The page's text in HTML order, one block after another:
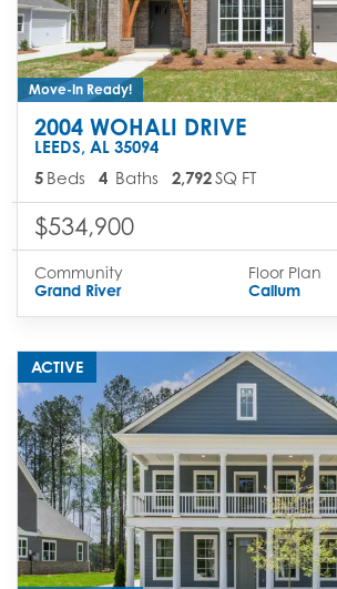
Move-In Ready!
2004 WOHALI DRIVE
LEEDS, AL 35094
5 Beds 4 Baths 2,792SQ FT
$534,900
Community
Grand River
Floor Plan
Callum
ACTIVE